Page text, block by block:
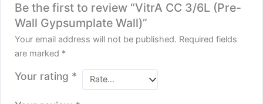
Be the first to review “VitrA CC 3/6L (Pre-
Wall Gypsumplate Wall)”
Your email address will not be published. Required fields
are marked *
Your rating *